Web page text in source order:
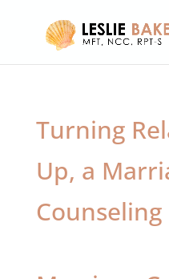
Turning
Up, a
Counseling